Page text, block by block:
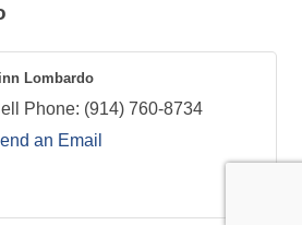
Lombardo
Phone: (914) 760-8734
an Email